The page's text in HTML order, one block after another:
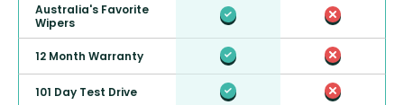
Australia's Favorite
Wipers
12 Month Warranty
101 Day Test Drive